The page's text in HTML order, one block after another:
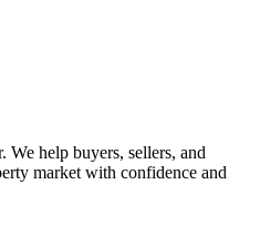
We help buyers, sellers, and
market with confidence and